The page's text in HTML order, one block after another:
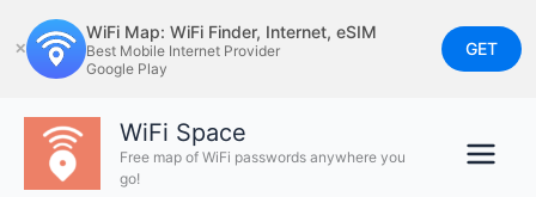
to
content
✕
WiFi Map: WiFi Finder, Internet, eSIM
Best Mobile Internet Provider
Google Play
GET
WiFi Space
Free map of WiFi passwords anywhere you
go!